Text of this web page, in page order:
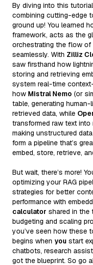
By diving into this
combining cutting-edge
ground up! You learned
framework, acts as the
orchestrating the flow of
seamlessly. With Zilliz
saw firsthand how
storing and retrieving
system real-time
how Mistral Nemo (or
table, generating
retrieved data, while
transformed raw text
making unstructured
form a pipeline that’s
embed, store, retrieve,
But wait, there’s more!
optimizing your RAG
strategies for better
performance with
calculator shared in the
budgeting and scaling
you’ve seen how these
begins when you start
chatbots, research
got the blueprint. So go